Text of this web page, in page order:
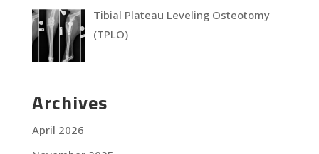
Tibial Plateau Leveling Osteotomy
(TPLO)
Archives
April 2026